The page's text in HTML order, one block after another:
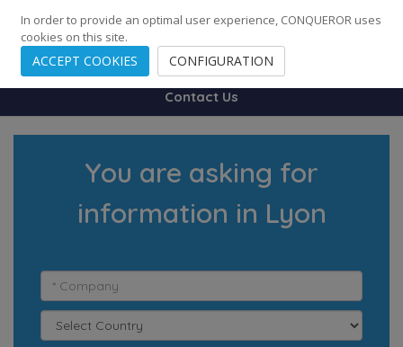
248 Cities · 139 Countries · Employees
Contact Us
You are asking for
information in Lyon
In order to provide an optimal user experience, CONQUEROR uses
cookies on this site.
ACCEPT COOKIES CONFIGURATION